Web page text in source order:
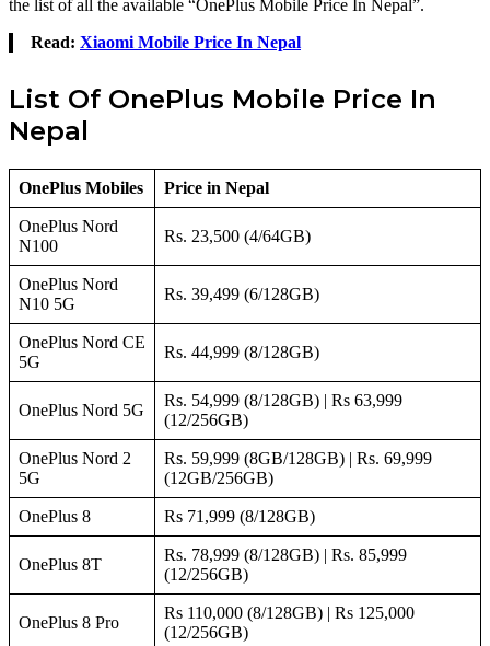
the list of all the available “OnePlus Mobile Price In Nepal”.
Read: Xiaomi Mobile Price In Nepal
List Of OnePlus Mobile Price In
Nepal
OnePlus Mobiles Price in Nepal
OnePlus Nord
N100
Rs. 23,500 (4/64GB)
OnePlus Nord
N10 5G
Rs. 39,499 (6/128GB)
OnePlus Nord CE
5G
Rs. 44,999 (8/128GB)
OnePlus Nord 5G
Rs. 54,999 (8/128GB) | Rs 63,999
(12/256GB)
OnePlus Nord 2
5G
Rs. 59,999 (8GB/128GB) | Rs. 69,999
(12GB/256GB)
OnePlus 8 Rs 71,999 (8/128GB)
OnePlus 8T
Rs. 78,999 (8/128GB) | Rs. 85,999
(12/256GB)
OnePlus 8 Pro
Rs 110,000 (8/128GB) | Rs 125,000
(12/256GB)